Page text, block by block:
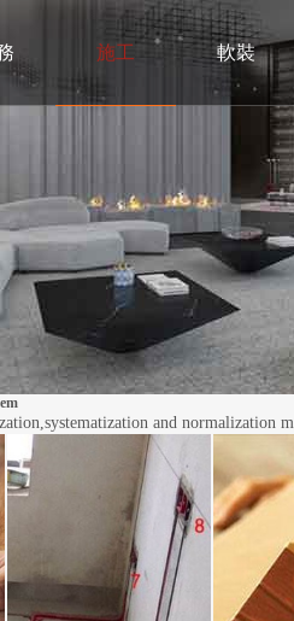
施工 軟裝
and normalization